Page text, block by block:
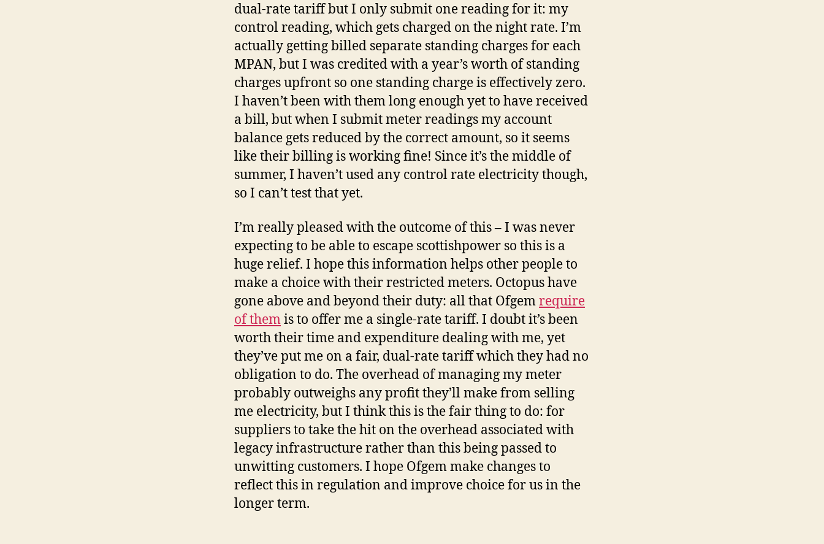
dual-rate tariff but I only submit one reading for it: my
control reading, which gets charged on the night rate. I’m
actually getting billed separate standing charges for each
MPAN, but I was credited with a year’s worth of standing
charges upfront so one standing charge is effectively zero.
I haven’t been with them long enough yet to have received
a bill, but when I submit meter readings my account
balance gets reduced by the correct amount, so it seems
like their billing is working fine! Since it’s the middle of
summer, I haven’t used any control rate electricity though,
so I can’t test that yet.
I’m really pleased with the outcome of this – I was never
expecting to be able to escape scottishpower so this is a
huge relief. I hope this information helps other people to
make a choice with their restricted meters. Octopus have
gone above and beyond their duty: all that Ofgemrequire
of themis to offer me a single-rate tariff. I doubt it’s been
worth their time and expenditure dealing with me, yet
they’ve put me on a fair, dual-rate tariff which they had no
obligation to do. The overhead of managing my meter
probably outweighs any profit they’ll make from selling
me electricity, but I think this is the fair thing to do: for
suppliers to take the hit on the overhead associated with
legacy infrastructure rather than this being passed to
unwitting customers. I hope Ofgem make changes to
reflect this in regulation and improve choice for us in the
longer term.